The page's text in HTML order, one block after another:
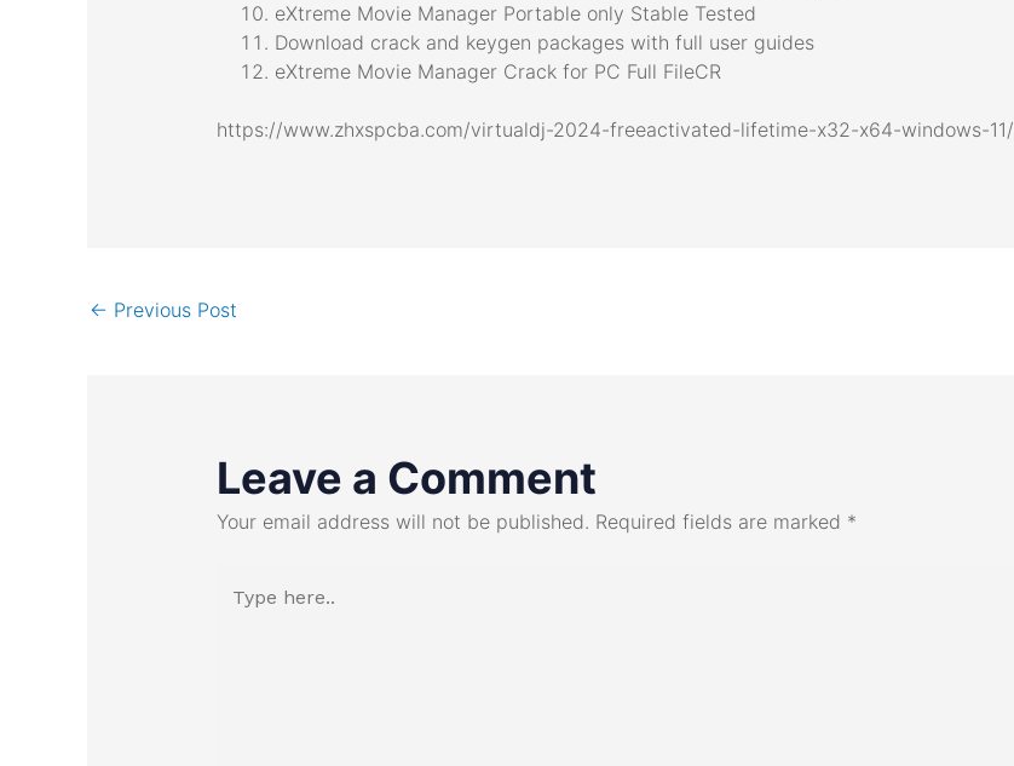
eXtreme Movie Manager Portable only Stable Tested
Download crack and keygen packages with full user guides
eXtreme Movie Manager Crack for PC Full FileCR
https://www.zhxspcba.com/virtualdj-2024-freeactivated-lifetime-x32-x64-windows-11/
← Previous Post
Leave a Comment
Your email address will not be published. Required fields are marked *
here..